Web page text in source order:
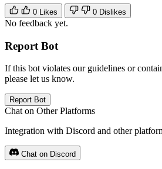
0 Likes 0 Dislikes
No feedback yet.
Report Bot
If this bot violates our guidelines or
please let us know.
Report Bot
Chat on Other Platforms
Integration with Discord and other
Chat on Discord